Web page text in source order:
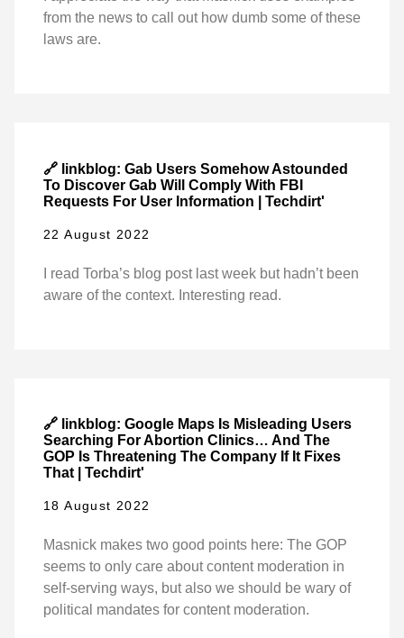
from the news to call out how dumb some of these
laws are.
🔗 linkblog: Gab Users Somehow Astounded
To Discover Gab Will Comply With FBI
Requests For User Information | Techdirt'
22 August 2022
I read Torba’s blog post last week but hadn’t been
aware of the context. Interesting read.
🔗 linkblog: Google Maps Is Misleading Users
Searching For Abortion Clinics… And The
GOP Is Threatening The Company If It Fixes
That | Techdirt'
18 August 2022
Masnick makes two good points here: The GOP
seems to only care about content moderation in
self-serving ways, but also we should be wary of
political mandates for content moderation.